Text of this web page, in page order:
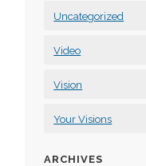
Uncategorized
Video
Vision
Your Visions
ARCHIVES